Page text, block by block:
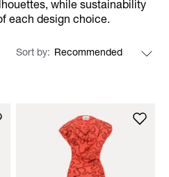
while sustainability
each design choice.
Sort by